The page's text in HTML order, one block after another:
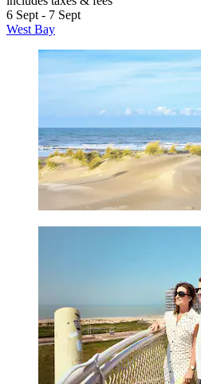
6 Sept - 7 Sept
West Bay